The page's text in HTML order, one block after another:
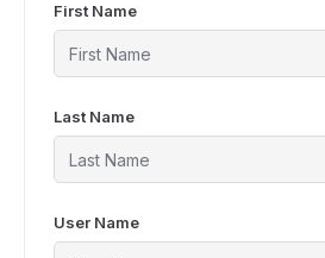
First Name
Last Name
User Name